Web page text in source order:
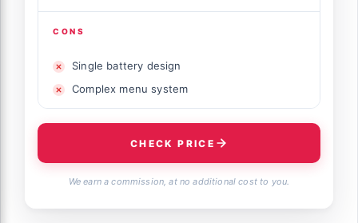
CONS
Single battery design
Complex menu system
CHECK PRICE
We earn a commission, at no additional cost to you.